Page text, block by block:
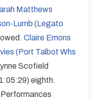
Matthews
Lumb (Legato
Claire Emons
(Port Talbot Whs
Scofield
eighth.